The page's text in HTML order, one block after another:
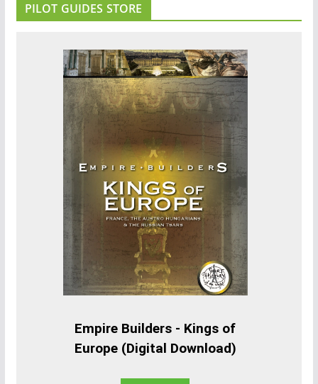
PILOT GUIDES STORE
Empire Builders - Kings of
Europe (Digital Download)